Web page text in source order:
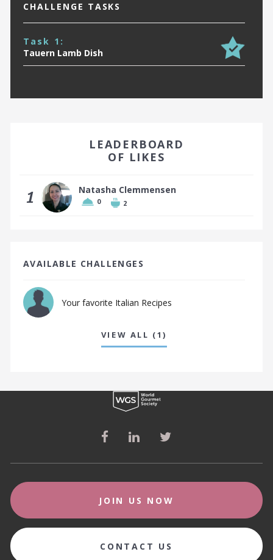
CHALLENGE TASKS
Task 1:
Tauern Lamb Dish
LEADERBOARD
OF LIKES
1 Natasha Clemmensen
0 2
AVAILABLE CHALLENGES
Your favorite Italian Recipes
VIEW ALL (1)
JOIN US NOW
CONTACT US